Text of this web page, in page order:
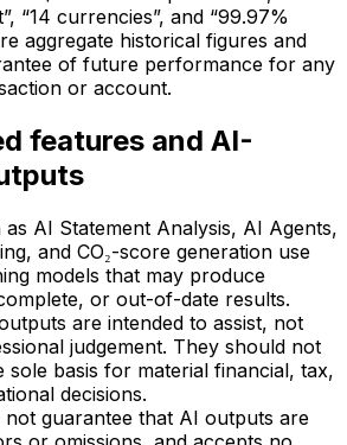
“14 currencies”, and “99.97%
aggregate historical figures and
of future performance for any
or account.
features and AI-
as AI Statement Analysis, AI Agents,
and CO₂-score generation use
models that may produce
or out-of-date results.
are intended to assist, not
judgement. They should not
sole basis for material financial, tax,
decisions.
not guarantee that AI outputs are